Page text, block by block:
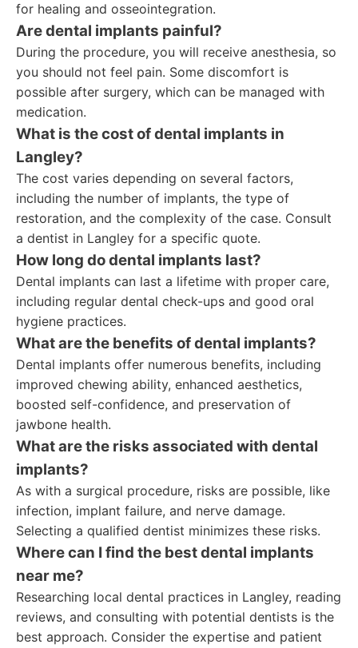
for healing and osseointegration.
Are dental implants painful?
During the procedure, you will receive anesthesia, so
you should not feel pain. Some discomfort is
possible after surgery, which can be managed with
medication.
What is the cost of dental implants in
Langley?
The cost varies depending on several factors,
including the number of implants, the type of
restoration, and the complexity of the case. Consult
a dentist in Langley for a specific quote.
How long do dental implants last?
Dental implants can last a lifetime with proper care,
including regular dental check-ups and good oral
hygiene practices.
What are the benefits of dental implants?
Dental implants offer numerous benefits, including
improved chewing ability, enhanced aesthetics,
boosted self-confidence, and preservation of
jawbone health.
What are the risks associated with dental
implants?
As with a surgical procedure, risks are possible, like
infection, implant failure, and nerve damage.
Selecting a qualified dentist minimizes these risks.
Where can I find the best dental implants
near me?
Researching local dental practices in Langley, reading
reviews, and consulting with potential dentists is the
best approach. Consider the expertise and patient